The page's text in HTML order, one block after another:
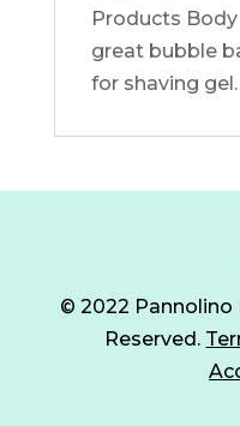
Products
great bubble
for shaving gel.
© 2022 Pannolino
Reserved.